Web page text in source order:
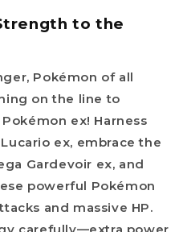
to the
Pokémon of all
on the line to
ex! Harness
ex, embrace the
Gardevoir ex, and
powerful Pokémon
and massive HP.